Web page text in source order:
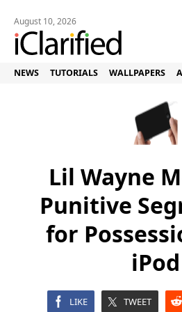
August 10, 2026
NEWS TUTORIALS WALLPAPERS
Lil Wayne
Punitive
for
iPod
LIKE TWEET